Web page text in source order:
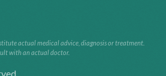
actual medical advice, diagnosis or treatment.
with an actual doctor.